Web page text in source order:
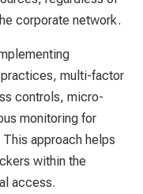
corporate network.
multi-factor
controls, micro-
monitoring for
approach helps
within the
access.